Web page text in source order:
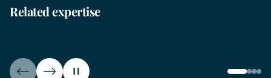
Related expertise
Child Arrangement Orders